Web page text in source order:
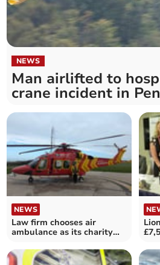
NEWS
Man airlifted to
crane incident in
NEWS
Law firm chooses air
ambulance as its charity